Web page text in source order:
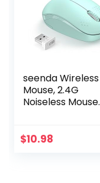
seenda Wireless
Mouse, 2.4G
Noiseless Mouse
Computer Mice
$10.98